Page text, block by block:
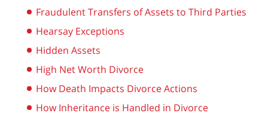
Fraudulent Transfers of Assets to Third Parties
Hearsay Exceptions
Hidden Assets
High Net Worth Divorce
How Death Impacts Divorce Actions
How Inheritance is Handled in Divorce